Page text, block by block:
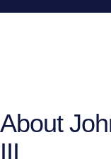
About
III